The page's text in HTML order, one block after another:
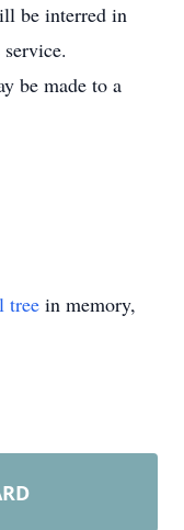
be interred in
be made to a
tree in memory,